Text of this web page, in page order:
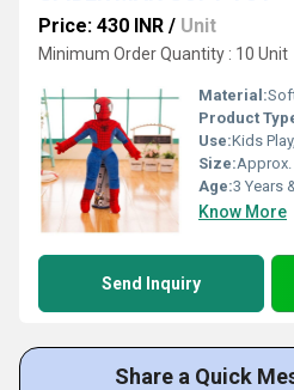
Price: 430 INR / Unit
Minimum Order Quantity : 10 Unit
Material:
Product
Use:Kids
Size:Approx.
Age:3 Years
Know More
Send Inquiry
Share a Quick